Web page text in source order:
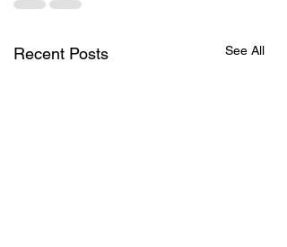
Recent Posts See All